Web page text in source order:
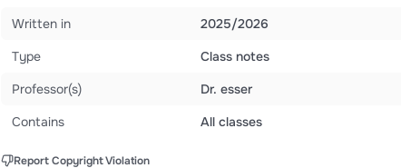
Written in
2025/2026
Type
Class notes
Professor(s)
Dr. esser
Contains
All classes
Report Copyright Violation